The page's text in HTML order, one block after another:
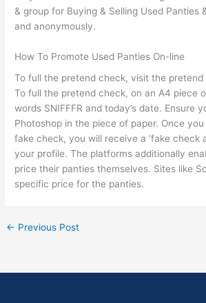
& group for Buying & Selling Used Panties
and anonymously.
How To Promote Used Panties On-line
To full the pretend check, visit the pretend
To full the pretend check, on an A4 piece
words SNIFFFR and today’s date. Ensure
Photoshop in the piece of paper. Once
fake check, you will receive a ‘fake check
your profile. The platforms additionally
price their panties themselves. Sites like
specific price for the panties.
← Previous Post